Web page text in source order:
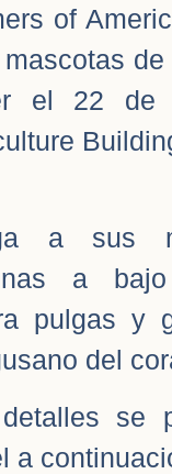
of
mascotas
el 22 de
a sus
a bajo
pulgas y
del
se
a